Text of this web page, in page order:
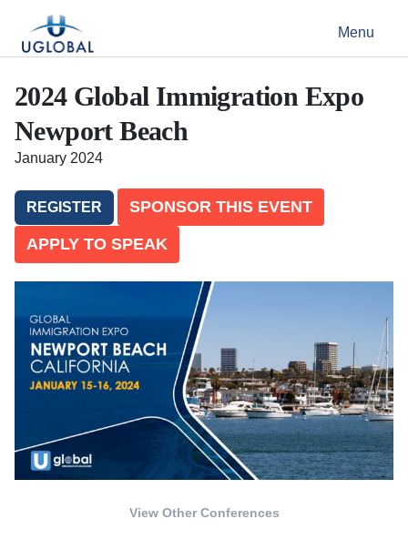
Main Navigation Menu
2024 Global Immigration Expo
Newport Beach
January 2024
REGISTER SPONSOR THIS EVENT
APPLY TO SPEAK
View Other Conferences